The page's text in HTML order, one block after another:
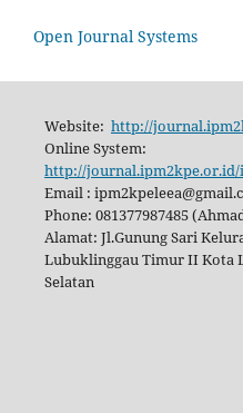
Open Journal Systems
Website: http://
Online System:
http://journal.ipm2kpe.or.id/
Email :
Phone: 081377987485
Alamat: Jl.Gunung Sari
Lubuklinggau Timur II Kota
Selatan